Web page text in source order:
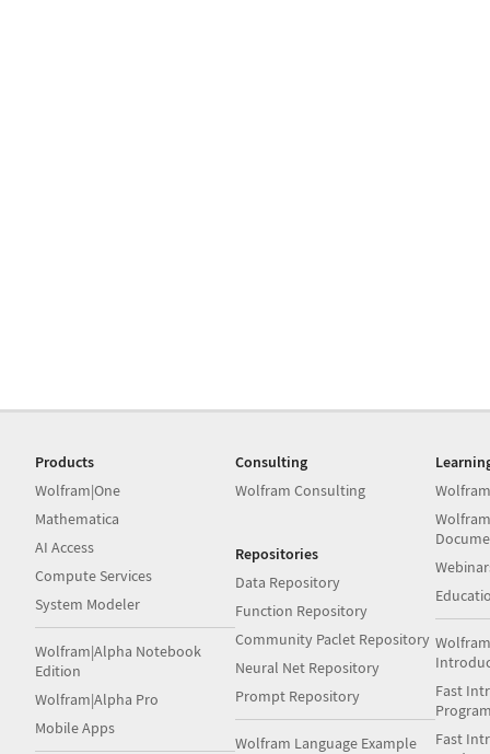
Products
Wolfram|One
Mathematica
AI Access
Compute Services
System Modeler
Wolfram|Alpha Notebook
Edition
Wolfram|Alpha Pro
Mobile Apps
Consulting
Wolfram Consulting
Repositories
Data Repository
Function Repository
Community Paclet Repository
Neural Net Repository
Prompt Repository
Wolfram Language Example
Fast
Fast